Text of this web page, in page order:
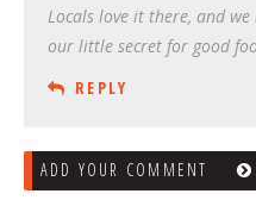
Locals love it there, and
our little secret for good
REPLY
ADD YOUR COMMENT